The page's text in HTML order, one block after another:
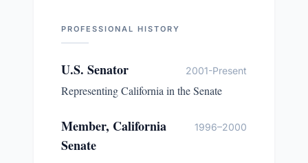
PROFESSIONAL HISTORY
U.S. Senator 2001-Present
Representing California in the Senate
Member, California
Senate
1996–2000